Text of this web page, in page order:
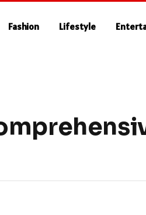
Fashion Lifestyle